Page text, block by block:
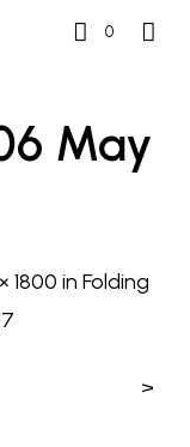
0
May
1800 in Folding
>